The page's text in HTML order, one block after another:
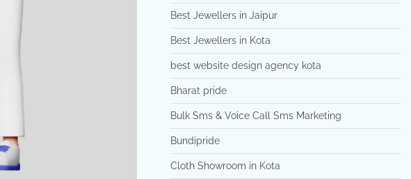
Best Jewellers in Jaipur
Best Jewellers in Kota
best website design agency kota
Bharat pride
Bulk Sms & Voice Call Sms Marketing
Bundipride
Cloth Showroom in Kota